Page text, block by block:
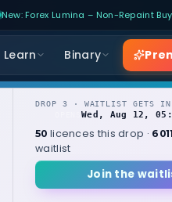
New: Forex Lumina – Non-Repaint
Learn Binary
DROP 3 · WAITLIST GETS IN
Wed, Aug 12,
50 licences this drop · 6011
waitlist
Join the